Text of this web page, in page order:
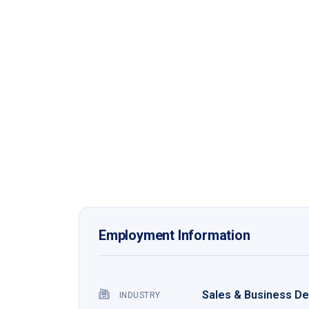
Employment Information
INDUSTRY Sales & Business